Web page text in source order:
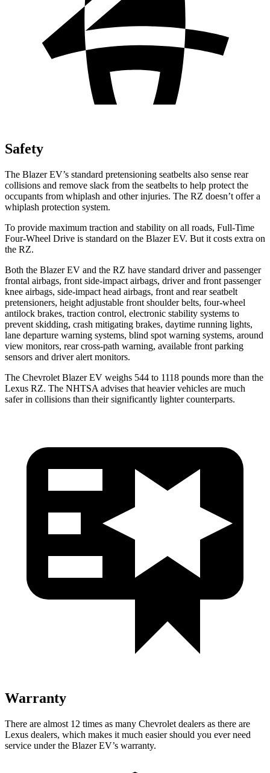
Safety
The Blazer EV’s standard pretensioning seatbelts also sense rear
collisions and remove slack from the seatbelts to help protect the
occupants from whiplash and other injuries. The RZ doesn’t offer a
whiplash protection system.
To provide maximum traction and stability on all roads, Full-Time
Four-Wheel Drive is standard on the Blazer EV. But it costs extra on
the RZ.
Both the Blazer EV and the RZ have standard driver and passenger
frontal airbags, front side-impact airbags, driver and front passenger
knee airbags, side-impact head airbags, front and rear seatbelt
pretensioners, height adjustable front shoulder belts, four-wheel
antilock brakes, traction control, electronic stability systems to
prevent skidding, crash mitigating brakes, daytime running lights,
lane departure warning systems, blind spot warning systems, around
view monitors, rear cross-path warning, available front parking
sensors and driver alert monitors.
The Chevrolet Blazer EV weighs 544 to 1118 pounds more than the
Lexus RZ. The NHTSA advises that heavier vehicles are much
safer in collisions than their significantly lighter counterparts.
Warranty
There are almost 12 times as many Chevrolet dealers as there are
Lexus dealers, which makes it much easier should you ever need
service under the Blazer EV’s warranty.